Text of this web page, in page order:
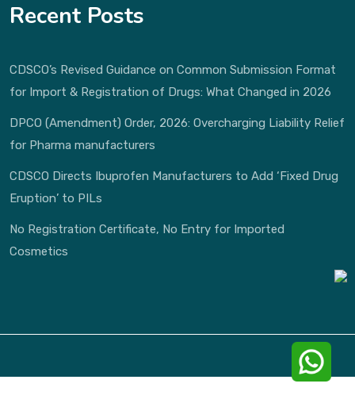
Recent Posts
CDSCO’s Revised Guidance on Common Submission Format
for Import & Registration of Drugs: What Changed in 2026
DPCO (Amendment) Order, 2026: Overcharging Liability Relief
for Pharma manufacturers
CDSCO Directs Ibuprofen Manufacturers to Add ‘Fixed Drug
Eruption’ to PILs
No Registration Certificate, No Entry for Imported
Cosmetics